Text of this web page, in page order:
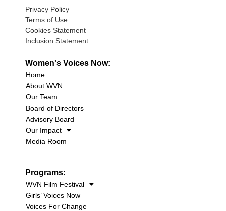
Privacy Policy
Terms of Use
Cookies Statement
Inclusion Statement
Women's Voices Now:
Home
About WVN
Our Team
Board of Directors
Advisory Board
Our Impact
Media Room
Programs:
WVN Film Festival
Girls’ Voices Now
Voices For Change